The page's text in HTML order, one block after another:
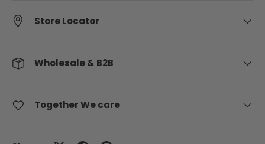
Store Locator
Wholesale & B2B
Together We care